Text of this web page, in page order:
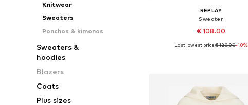
Knitwear
Sweaters
Ponchos & kimonos
Sweaters &
hoodies
Blazers
Coats
Plus sizes
REPLAY
Sweater
€ 108.00
Available sizes: XS, S, M, L
Last lowest price:€ 120.00-10%